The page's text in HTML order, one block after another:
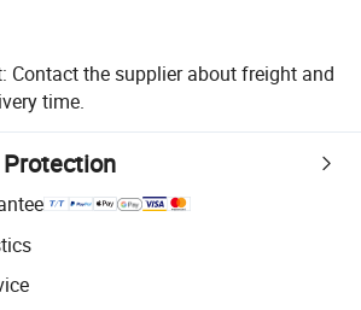
Contact the supplier about freight and
time.